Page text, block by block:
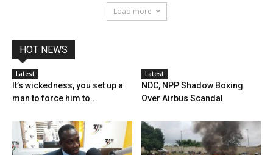
Load more
HOT NEWS
Latest
It’s wickedness, you set up a
man to force him to...
Latest
NDC, NPP Shadow Boxing
Over Airbus Scandal